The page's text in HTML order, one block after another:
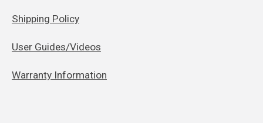
Shipping Policy
User Guides/Videos
Warranty Information